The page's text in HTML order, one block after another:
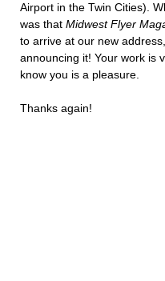
Airport in the Twin Cities).
was that Midwest Flyer
to arrive at our new
announcing it! Your work is
know you is a pleasure.
Thanks again!